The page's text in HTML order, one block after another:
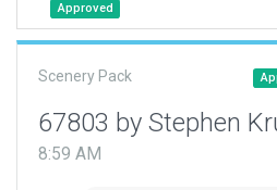
Approved
Scenery Pack
67803 by Stephen
8:59 AM